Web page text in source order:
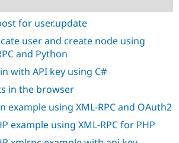
eCommerce
Drupal for
Healthcare
Modules
Find
Drupal
Jobs /
Slack
Become a
Drupal
for user.update
user and create node using
and Python
with API key using C#
in the browser
example using XML-RPC and OAuth2
example using XML-RPC for PHP